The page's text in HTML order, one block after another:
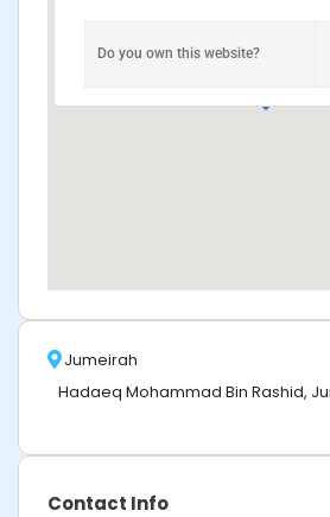
Do you own this website?
Jumeirah
Hadaeq Mohammad Bin Rashid,
Contact Info